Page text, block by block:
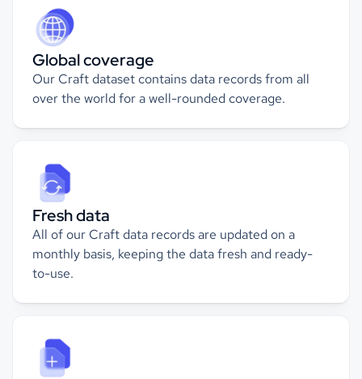
Global coverage
Our Craft dataset containsdata records from all
over the world for a well-rounded coverage.
Fresh data
All of our Craft data records are updated on a
monthly basis, keeping the data fresh and ready-
to-use.